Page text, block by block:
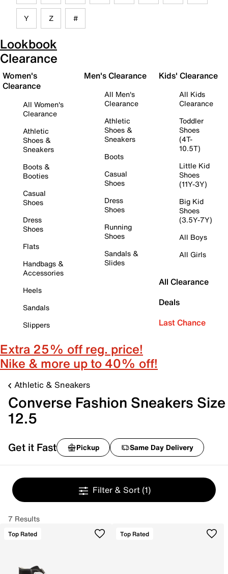
Y Z #
Lookbook
Clearance
Women's
Clearance
All Women's
Clearance
Athletic
Shoes &
Sneakers
Boots &
Booties
Casual
Shoes
Dress
Shoes
Flats
Handbags &
Accessories
Heels
Sandals
Slippers
Men's Clearance
All Men's
Clearance
Athletic
Shoes &
Sneakers
Boots
Casual
Shoes
Dress
Shoes
Running
Shoes
Sandals &
Slides
Kids' Clearance
All Kids
Clearance
Toddler
Shoes
(4T-
10.5T)
Little Kid
Shoes
(11Y-3Y)
Big Kid
Shoes
(3.5Y-7Y)
All Boys
All Girls
All Clearance
Deals
Last Chance
Extra 25% off reg. price!
Nike & more up to 40% off!
Athletic & Sneakers
Converse Fashion Sneakers Size
12.5
Get it Fast Pickup Same Day Delivery
Filter & Sort (1)
7 Results
Top Rated Top Rated